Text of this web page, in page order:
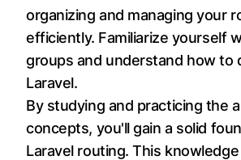
organizing and managing your
efficiently. Familiarize yourself
groups and understand how to
Laravel.
By studying and practicing the
concepts, you'll gain a solid
Laravel routing. This